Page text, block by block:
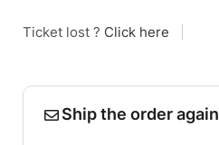
Ticket lost ? Click here
Ship the order again